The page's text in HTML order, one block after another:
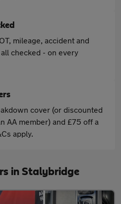
mileage, accident and
checked - on every
cover (or discounted
AA member) and £75 off a
apply.
in Stalybridge